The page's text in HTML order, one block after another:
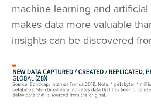
machine learning and
makes data more valuable
insights can be discovered